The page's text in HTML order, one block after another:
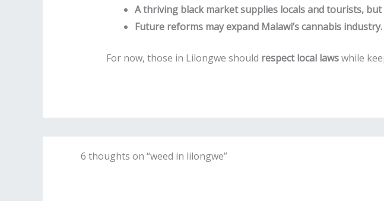
A thriving black market supplies locals and tourists, but
Future reforms may expand Malawi’s cannabis industry.
For now, those in Lilongwe should respect local lawswhile
6 thoughts on “weed in lilongwe”